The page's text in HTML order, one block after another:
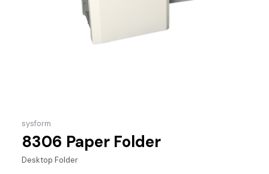
sysform
8306 Paper Folder
Desktop Folder